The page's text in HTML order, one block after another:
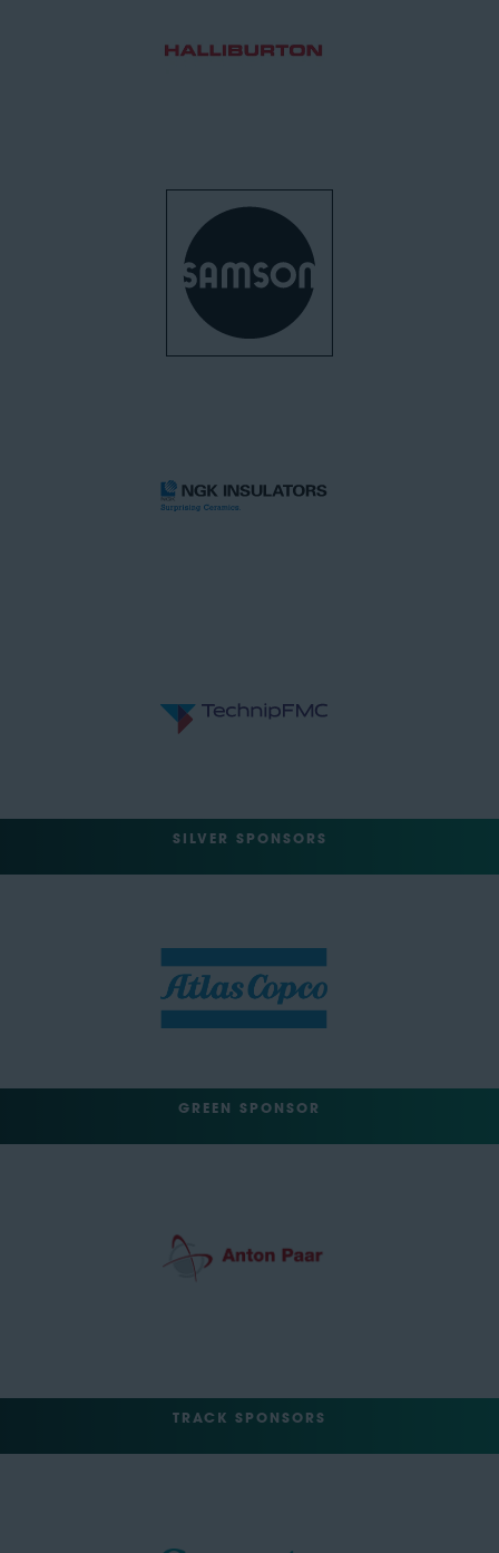
SILVER SPONSORS
GREEN SPONSOR
TRACK SPONSORS